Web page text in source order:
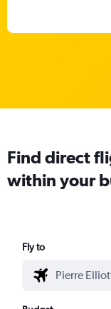
Find direct
within your
Fly to